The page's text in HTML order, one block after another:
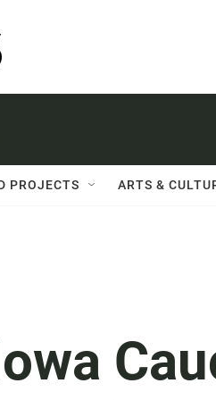
PROJECTS ARTS &